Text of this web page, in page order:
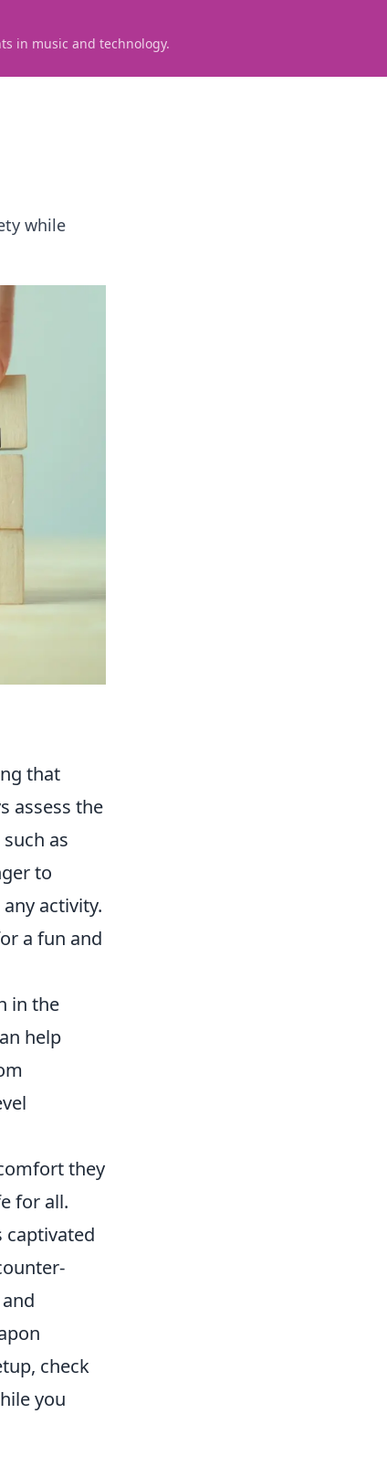
in music and technology.
while
that
assess the
as
to
activity.
a fun and
in the
help
they
for all.
captivated
check
you